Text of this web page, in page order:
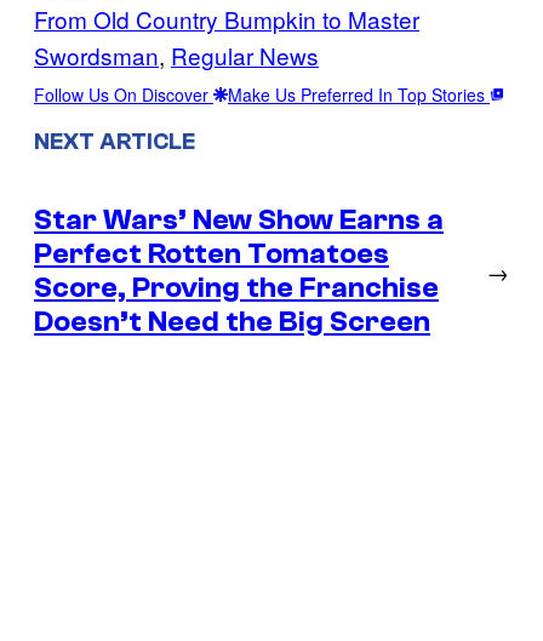
From Old Country Bumpkin to Master
Swordsman, Regular News
Follow Us On Discover Make Us Preferred In Top Stories
NEXT ARTICLE
Star Wars’ New Show Earns a
Perfect Rotten Tomatoes
Score, Proving the Franchise
Doesn’t Need the Big Screen
→